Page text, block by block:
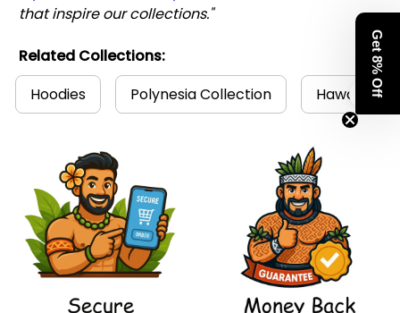
that inspire our collections."
Related Collections:
Hoodies
Polynesia Collection Hawaii Get 8% Off